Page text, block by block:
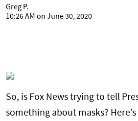
Greg P.
10:26 AM on June 30, 2020
So, is Fox News trying to tell
something about masks?